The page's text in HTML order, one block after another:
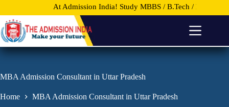
k
i
p
t
o
o
e
At Admission India! Study MBBS / B.Tech / MBA and
MBA Admission Consultant in Uttar Pradesh
Home MBA Admission Consultant in Uttar Pradesh